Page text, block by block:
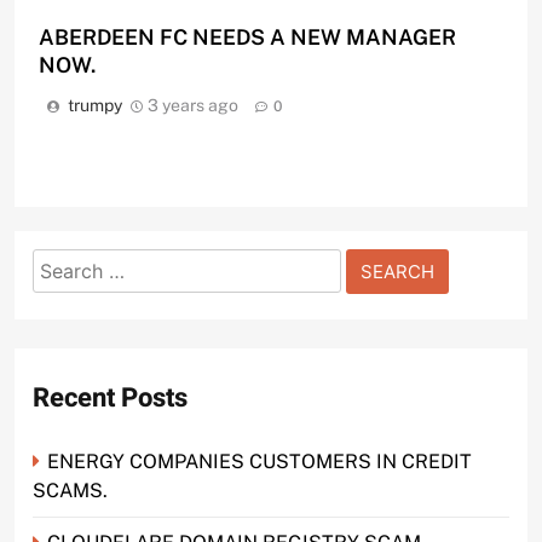
ABERDEEN FC NEEDS A NEW MANAGER
NOW.
trumpy 3 years ago 0
Search
for:
Recent Posts
ENERGY COMPANIES CUSTOMERS IN CREDIT
SCAMS.